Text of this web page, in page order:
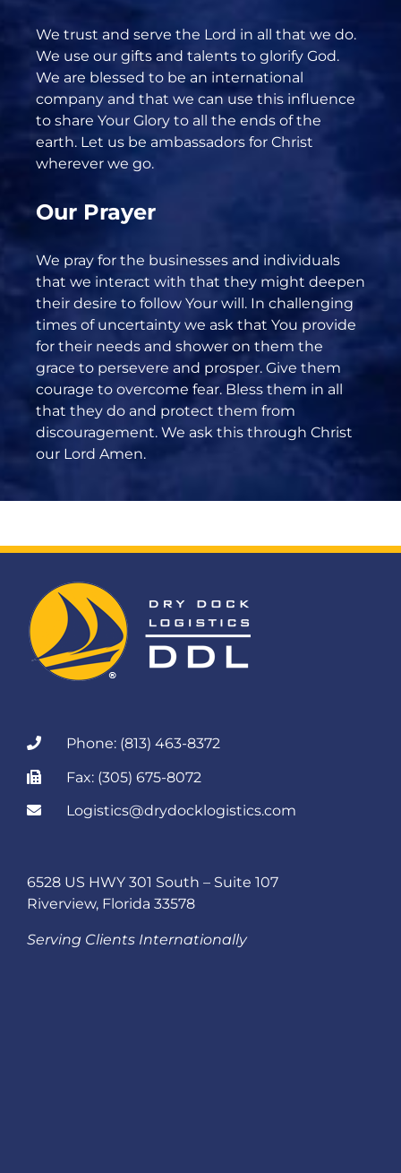
We trust and serve the Lord in all that we do.
We use our gifts and talents to glorify God.
We are blessed to be an international
company and that we can use this influence
to share Your Glory to all the ends of the
earth. Let us be ambassadors for Christ
wherever we go.
Our Prayer
We pray for the businesses and individuals
that we interact with that they might deepen
their desire to follow Your will. In challenging
times of uncertainty we ask that You provide
for their needs and shower on them the
grace to persevere and prosper. Give them
courage to overcome fear. Bless them in all
that they do and protect them from
discouragement. We ask this through Christ
our Lord Amen.
Phone: (813) 463-8372
Fax: (305) 675-8072
Logistics@drydocklogistics.com
6528 US HWY 301 South – Suite 107
Riverview, Florida 33578
Serving Clients Internationally